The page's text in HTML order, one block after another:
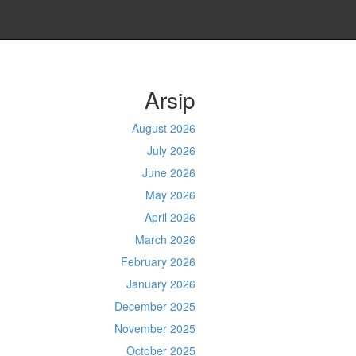
Arsip
August 2026
July 2026
June 2026
May 2026
April 2026
March 2026
February 2026
January 2026
December 2025
November 2025
October 2025